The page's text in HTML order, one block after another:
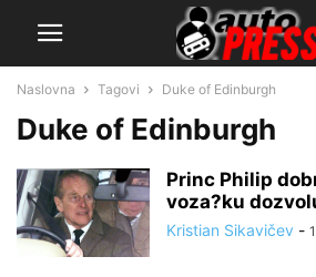
Naslovna Tagovi Duke of Edinburgh
Duke of Edinburgh
Princ Philip
voza?ku
Kristian Sikavičev -